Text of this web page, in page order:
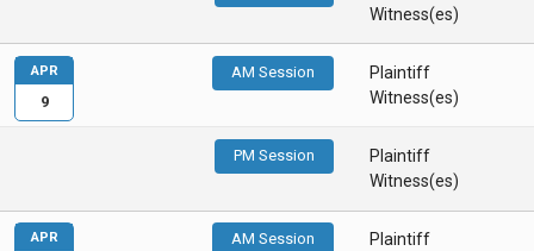
Witness(es)
AM Session
Plaintiff
Witness(es)
PM Session
Plaintiff
Witness(es)
APR
9
AM Session
Plaintiff
APR